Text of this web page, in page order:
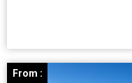
From :